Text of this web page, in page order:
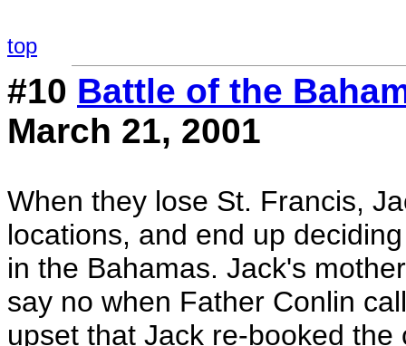
top
#10 Battle of the
March 21, 2001
When they lose St. Francis,
locations, and end up
in the Bahamas. Jack's
say no when Father Conlin
upset that Jack re-booked